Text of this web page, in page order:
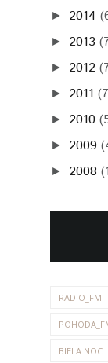
► 2014
► 2013
► 2012
► 2011
► 2010
► 2009
► 2008
RADIO_FM
BIELA NOC